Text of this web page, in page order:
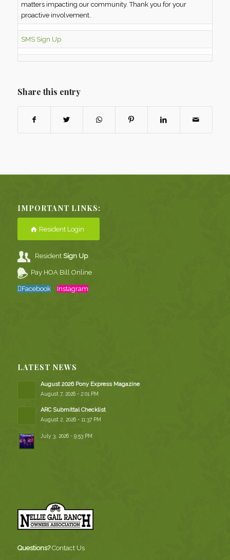
matters impacting our community. Thank you for your
proactive involvement.
SMS Sign Up
Share this entry
IMPORTANT LINKS:
Resident Login
ResidentSign Up
Pay HOA Bill Online
Facebook Instagram
LATEST NEWS
August 2026 Pony Express Magazine
August 7, 2026 - 2:01 PM
ARC Submittal Checklist
August 2, 2026 - 11:37 PM
July 3, 2026 - 9:53 PM
Questions? Contact Us